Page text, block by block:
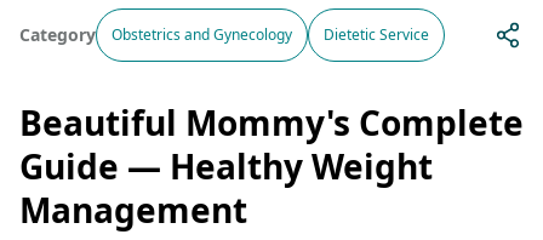
Category Obstetrics and Gynecology Dietetic Service
Beautiful Mommy's Complete
Guide — Healthy Weight
Management